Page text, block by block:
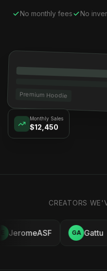
No monthly fees No
Premium Hoodie
$12,450
CREATORS
JeromeASF GA Gattu